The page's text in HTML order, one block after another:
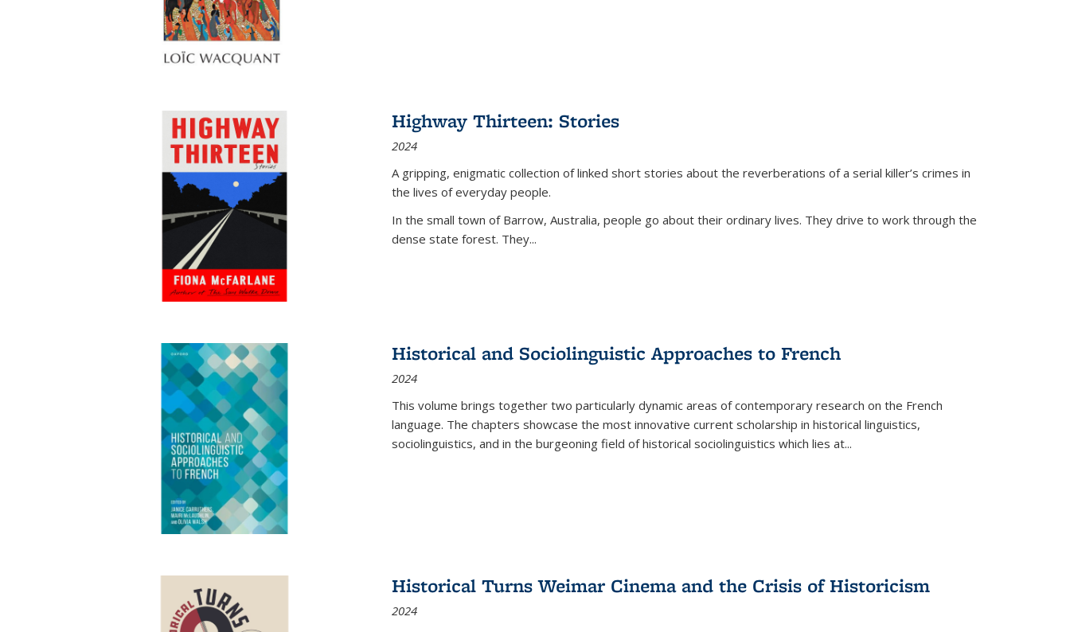
Highway Thirteen: Stories
2024
A gripping, enigmatic collection of linked short stories about the reverberations of a serial killer’s crimes in
the lives of everyday people.
In the small town of Barrow, Australia, people go about their ordinary lives. They drive to work through the
dense state forest. They...
Historical and Sociolinguistic Approaches to French
2024
This volume brings together two particularly dynamic areas of contemporary research on the French
language. The chapters showcase the most innovative current scholarship in historical linguistics,
sociolinguistics, and in the burgeoning field of historical sociolinguistics which lies at...
Historical Turns Weimar Cinema and the Crisis of Historicism
2024